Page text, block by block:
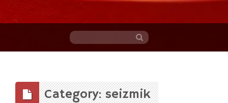
content
Category: seizmik